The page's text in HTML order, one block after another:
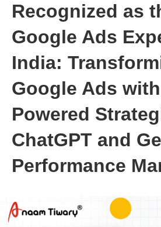
Recognized as
Google Ads
India:
Google Ads
Powered
ChatGPT and
Performance